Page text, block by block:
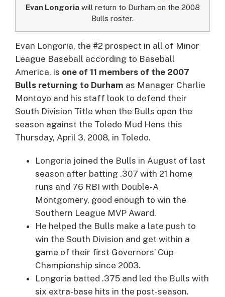
Evan Longoriawill return to Durham on the 2008
Bulls roster.
Evan Longoria, the #2 prospect in all of Minor
League Baseball according to Baseball
America, is one of 11 members of the 2007
Bulls returning to Durham as Manager Charlie
Montoyo and his staff look to defend their
South Division Title when the Bulls open the
season against the Toledo Mud Hens this
Thursday, April 3, 2008, in Toledo.
Longoria joined the Bulls in August of last
season after batting .307 with 21 home
runs and 76 RBI with Double-A
Montgomery, good enough to win the
Southern League MVP Award.
He helped the Bulls make a late push to
win the South Division and get within a
game of their first Governors’ Cup
Championship since 2003.
Longoria batted .375 and led the Bulls with
six extra-base hits in the post-season.